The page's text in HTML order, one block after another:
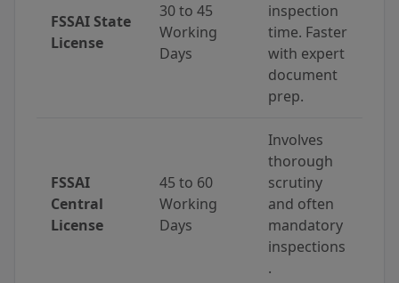
FSSAI State
License
30 to 45
Working
Days
inspection
time. Faster
with expert
document
prep.
FSSAI
Central
License
45 to 60
Working
Days
Involves
thorough
scrutiny
and often
mandatory
inspections
.